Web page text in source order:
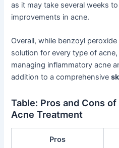
as it may take several weeks
improvements in acne.
Overall, while benzoyl
solution for every type of
managing inflammatory acne
addition to a comprehensive
Table: Pros and Cons
Acne Treatment
Pros